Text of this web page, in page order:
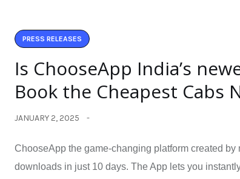
PRESS RELEASES
Is ChooseApp India’s
Book the Cheapest Cabs
JANUARY 2, 2025
ChooseApp the game-changing platform created
downloads in just 10 days. The App lets you